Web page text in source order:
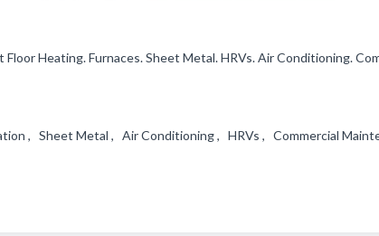
Heating. Furnaces. Sheet Metal. HRVs. Air Conditioning.
, Sheet Metal , Air Conditioning , HRVs , Commercial